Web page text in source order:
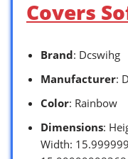
Covers
Brand: Dcswihg
Manufacturer:
Color: Rainbow
Dimensions:
Width: